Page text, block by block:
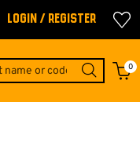
Login / Register
0